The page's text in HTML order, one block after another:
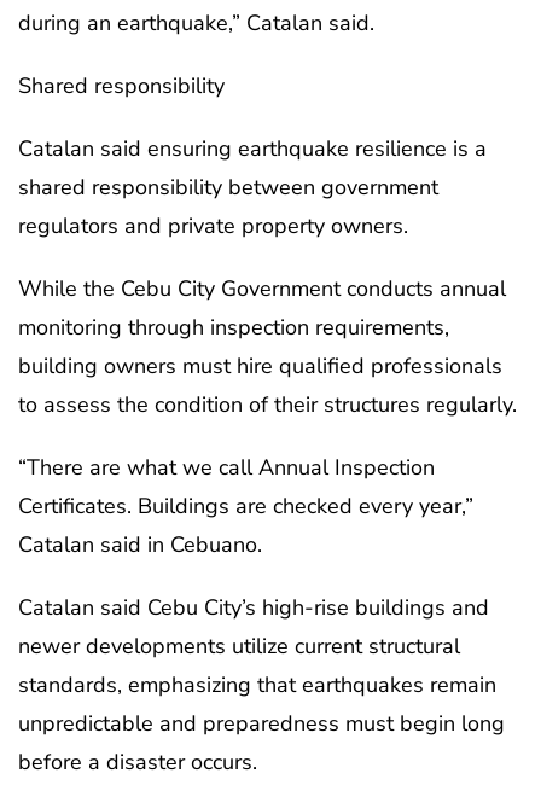
during an earthquake,” Catalan said.
Shared responsibility
Catalan said ensuring earthquake resilience is a
shared responsibility between government
regulators and private property owners.
While the Cebu City Government conducts annual
monitoring through inspection requirements,
building owners must hire qualified professionals
to assess the condition of their structures regularly.
“There are what we call Annual Inspection
Certificates. Buildings are checked every year,”
Catalan said in Cebuano.
Catalan said Cebu City’s high-rise buildings and
newer developments utilize current structural
standards, emphasizing that earthquakes remain
unpredictable and preparedness must begin long
before a disaster occurs.